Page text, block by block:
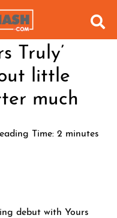
Truly’
little
much
Time: 2 minutes
debut with Yours